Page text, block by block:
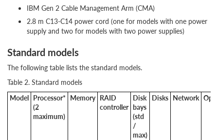
IBM Gen 2 Cable Management Arm (CMA)
2.8 m C13-C14 power cord (one for models with one power
supply and two for models with two power supplies)
Standard models
The following table lists the standard models.
Table 2. Standard models
Model Processor*
(2
maximum)
Memory RAID
controller
Disk
bays
(std
/
max)
Disks Network